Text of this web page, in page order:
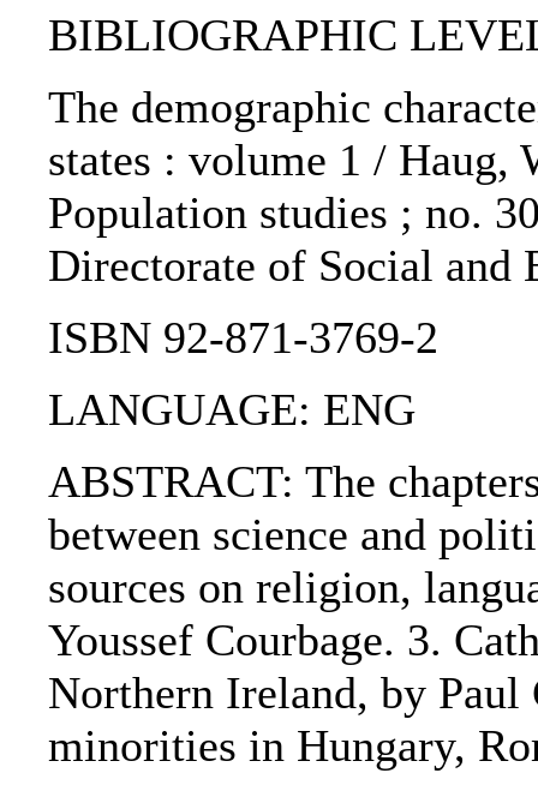
BIBLIOGRAPHIC
The demographic
states : volume 1 / Haug,
Population studies ; no.
Directorate of Social and
ISBN 92-871-3769-2
LANGUAGE: ENG
ABSTRACT: The
between science and
sources on religion,
Youssef Courbage. 3.
Northern Ireland, by
minorities in Hungary,